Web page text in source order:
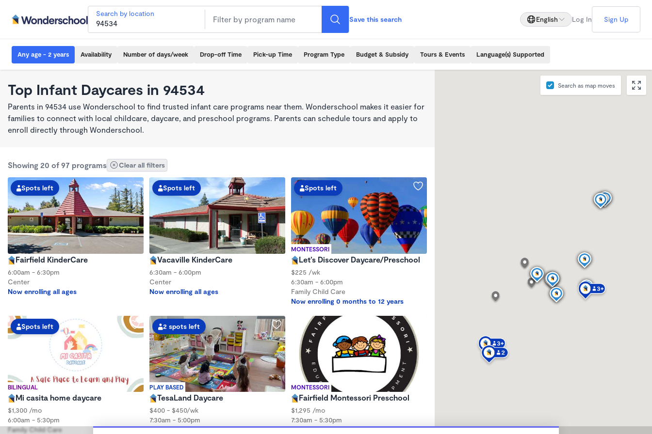
Search by location
Save this search English Log In Sign Up
Any age - 2 years Availability Number of days/week Drop-off Time Pick-up Time Program Type Budget & Subsidy Tours & Events Language(s) Supported
Top Infant Daycares in 94534
Parents in 94534 use Wonderschool to find trusted infant care programs near them. Wonderschool makes it easier for
families to connect with local childcare, daycare, and preschool programs. Parents can schedule tours and apply to
enroll directly through Wonderschool.
Showing 20 of 97 programs Clear all filters
Spots left
Fairfield KinderCare
6:00am - 6:30pm
Center
Now enrolling all ages
Spots left
Vacaville KinderCare
6:30am - 6:00pm
Center
Now enrolling all ages
MONTESSORI
Spots left
Let’s Discover Daycare/Preschool
$225 /wk
6:30am - 6:00pm
Family Child Care
Now enrolling 0 months to 12 years
BILINGUAL
Spots left
Mi casita home daycare
$1,300 /mo
6:00am - 5:30pm
Family Child Care
PLAY BASED
2 spots left
TesaLand Daycare
$400 - $450/wk
7:30am - 5:00pm
Family Child Care
MONTESSORI
Fairfield Montessori Preschool
$1,295 /mo
7:30am - 5:30pm
Center
Search as map moves